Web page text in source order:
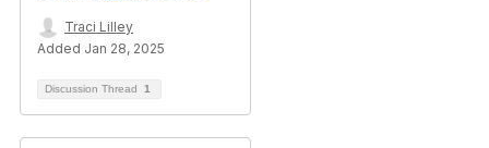
Traci Lilley
Added Jan 28, 2025
Discussion Thread 1